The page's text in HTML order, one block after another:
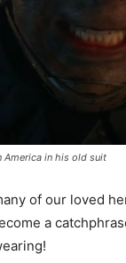
America in his old suit
of our loved
a